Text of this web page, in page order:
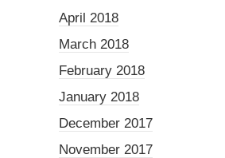
April 2018
March 2018
February 2018
January 2018
December 2017
November 2017